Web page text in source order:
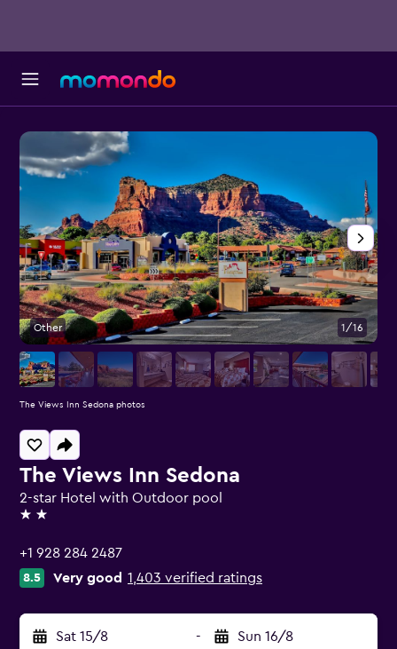
The Views Inn Sedona
2-star Hotel with Outdoor pool
2 stars
+1 928 284 2487
8.5 Very good 1,403 verified ratings
Sat 15/8 - Sun 16/8
Other 1/16
The Views Inn Sedona photos